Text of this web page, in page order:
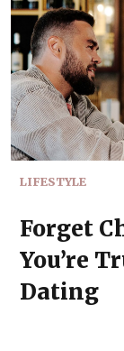
LIFESTYLE
Forget
You’re
Dating